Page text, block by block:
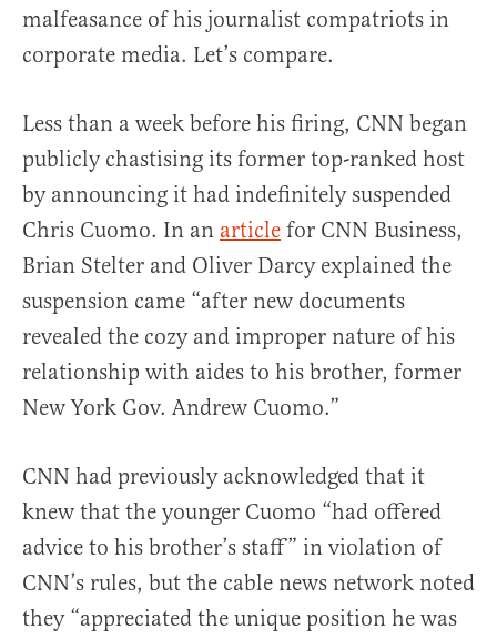
malfeasance of his journalist compatriots in
corporate media. Let’s compare.
Less than a week before his firing, CNN began
publicly chastising its former top-ranked host
by announcing it had indefinitely suspended
Chris Cuomo. In an article for CNN Business,
Brian Stelter and Oliver Darcy explained the
suspension came “after new documents
revealed the cozy and improper nature of his
relationship with aides to his brother, former
New York Gov. Andrew Cuomo.”
CNN had previously acknowledged that it
knew that the younger Cuomo “had offered
advice to his brother’s staff” in violation of
CNN’s rules, but the cable news network noted
they “appreciated the unique position he was